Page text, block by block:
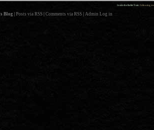
Inside the Bullet Train: following »»
Blog Posts via RSS Comments via RSS Admin Log in